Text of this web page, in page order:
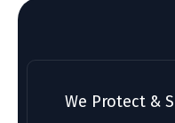
We Protect &